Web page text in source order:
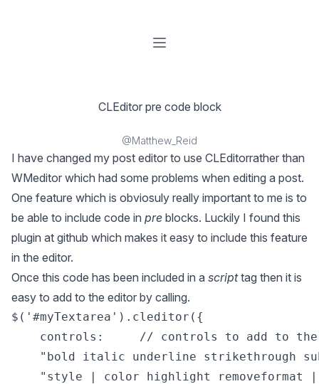
Open menu
CLEditor pre code block
@Matthew_Reid
I have changed my post editor to use CLEditorrather than
WMeditor which had some problems when editing a post.
One feature which is obviosuly really important to me is to
be able to include code in pre blocks. Luckily I found this
plugin at github which makes it easy to include this feature
in the editor.
Once this code has been included in a scripttag then it is
easy to add to the editor by calling.
$('#myTextarea').cleditor({
controls:     // controls to add to
"bold italic underline strikethrough
"style | color highlight removeformat